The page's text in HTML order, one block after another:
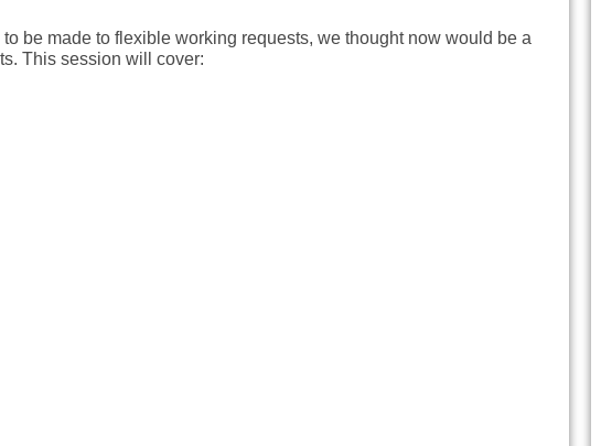
be made to flexible working requests, we thought now would be a
This session will cover: